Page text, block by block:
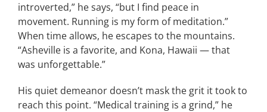
introverted,” he says, “but I find peace in
movement. Running is my form of meditation.”
When time allows, he escapes to the mountains.
“Asheville is a favorite, and Kona, Hawaii — that
was unforgettable.”
His quiet demeanor doesn’t mask the grit it took to
reach this point. “Medical training is a grind,” he